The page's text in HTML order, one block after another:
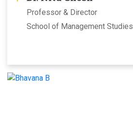
Professor & Director
School of Management Studies